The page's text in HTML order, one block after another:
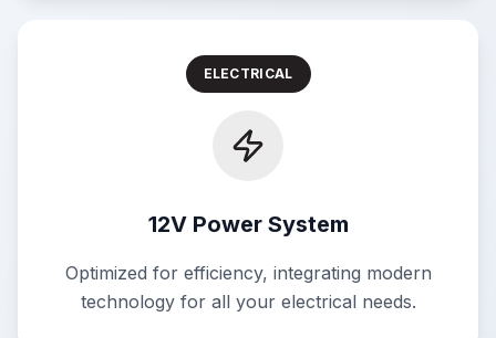
ELECTRICAL
12V Power System
Optimized for efficiency, integrating modern
technology for all your electrical needs.